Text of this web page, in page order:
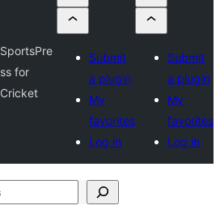
SportsPre
ss for
Cricket
Submit
a plugin
My
favorites
Log in
Submit
a plugin
My
favorites
Log in